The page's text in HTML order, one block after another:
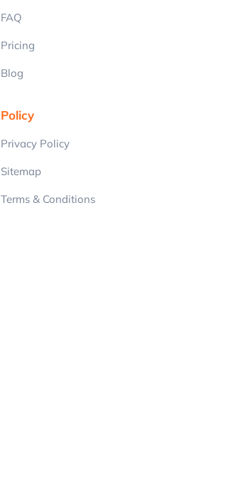
FAQ
Pricing
Blog
Policy
Privacy Policy
Sitemap
Terms & Conditions